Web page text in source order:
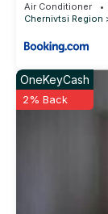
Air Conditioner
Chernivtsi Region
OneKeyCash
2% Back